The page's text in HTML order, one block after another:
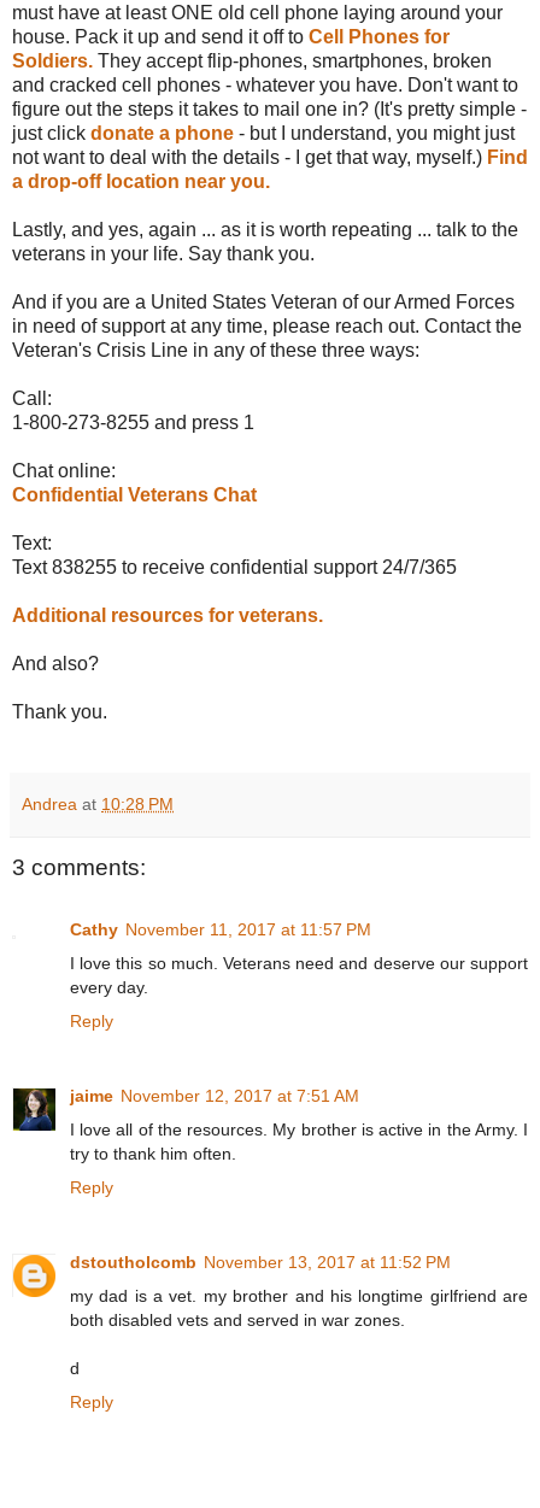
must have at least ONE old cell phone laying around your
house. Pack it up and send it off to Cell Phones for
Soldiers. They accept flip-phones, smartphones, broken
and cracked cell phones - whatever you have. Don't want to
figure out the steps it takes to mail one in? (It's pretty simple -
just click donate a phone - but I understand, you might just
not want to deal with the details - I get that way, myself.) Find
a drop-off location near you.
Lastly, and yes, again ... as it is worth repeating ... talk to the
veterans in your life. Say thank you.
And if you are a United States Veteran of our Armed Forces
in need of support at any time, please reach out. Contact the
Veteran's Crisis Line in any of these three ways:
Call:
1-800-273-8255 and press 1
Chat online:
Confidential Veterans Chat
Text:
Text 838255 to receive confidential support 24/7/365
Additional resources for veterans.
And also?
Thank you.
Andrea at 10:28 PM
3 comments:
Cathy November 11, 2017 at 11:57 PM
I love this so much. Veterans need and deserve our support
every day.
Reply
jaime November 12, 2017 at 7:51 AM
I love all of the resources. My brother is active in the Army. I
try to thank him often.
Reply
dstoutholcomb November 13, 2017 at 11:52 PM
my dad is a vet. my brother and his longtime girlfriend are
both disabled vets and served in war zones.
d
Reply